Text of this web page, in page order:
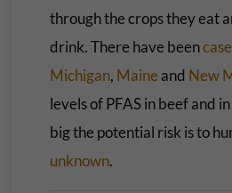
through the crops they eat
drink. There have been
Michigan, Maine and New
levels of PFAS in beef and
big the potential risk is to
unknown.